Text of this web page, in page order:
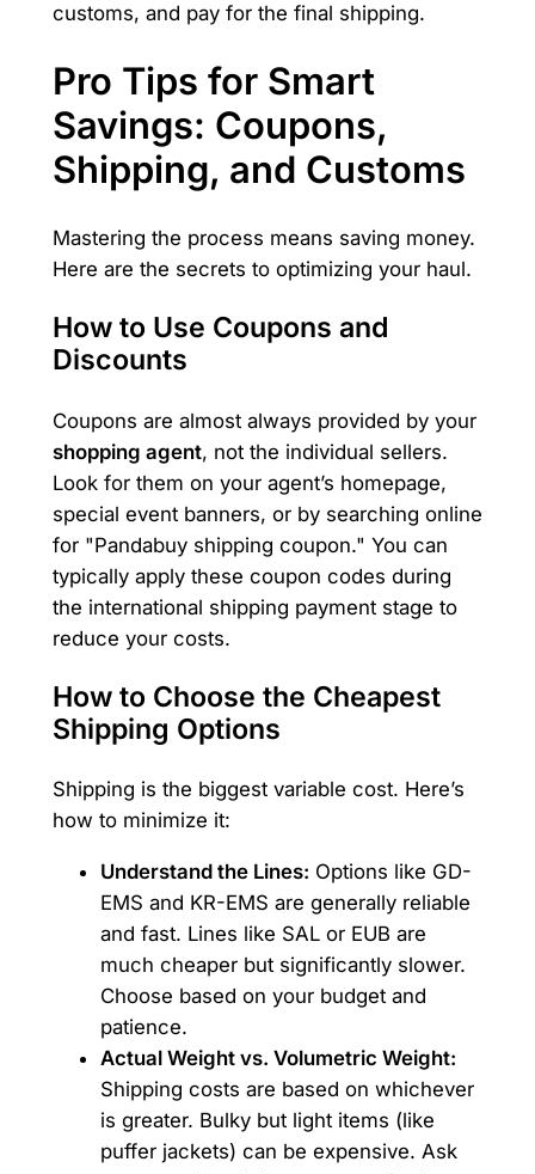
customs, and pay for the final shipping.
Pro Tips for Smart
Savings: Coupons,
Shipping, and Customs
Mastering the process means saving money.
Here are the secrets to optimizing your haul.
How to Use Coupons and
Discounts
Coupons are almost always provided by your
shopping agent, not the individual sellers.
Look for them on your agent’s homepage,
special event banners, or by searching online
for "Pandabuy shipping coupon." You can
typically apply these coupon codes during
the international shipping payment stage to
reduce your costs.
How to Choose the Cheapest
Shipping Options
Shipping is the biggest variable cost. Here’s
how to minimize it:
Understand the Lines: Options like GD-
EMS and KR-EMS are generally reliable
and fast. Lines like SAL or EUB are
much cheaper but significantly slower.
Choose based on your budget and
patience.
Actual Weight vs. Volumetric Weight:
Shipping costs are based on whichever
is greater. Bulky but light items (like
puffer jackets) can be expensive. Ask